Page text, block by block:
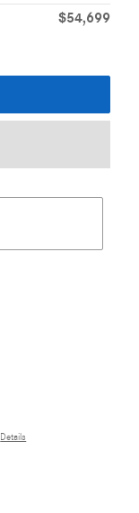
$54,699
Details